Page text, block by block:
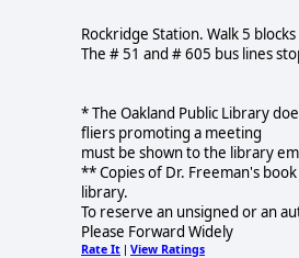
Rockridge Station. Walk 5
The # 51 and # 605 bus lines
* The Oakland Public Library
fliers promoting a meeting
must be shown to the library
** Copies of Dr. Freeman's
library.
To reserve an unsigned or an
Please Forward Widely
Rate It | View Ratings